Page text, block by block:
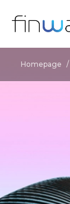
Homepage /